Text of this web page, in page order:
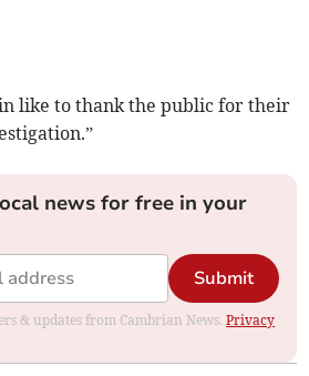
like to thank the public for their
news for free in your
Submit
& updates from Cambrian News.Privacy